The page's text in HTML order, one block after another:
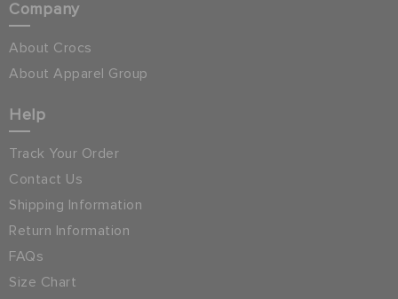
Company
About Crocs
About Apparel Group
Help
Track Your Order
Contact Us
Shipping Information
Return Information
FAQs
Size Chart